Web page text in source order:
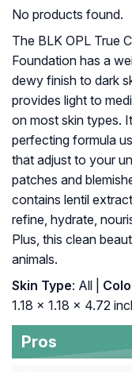
No products found.
The BLK OPL True
Foundation has a
dewy finish to dark
provides light to
on most skin types.
perfecting formula
that adjust to your
patches and
contains lentil
refine, hydrate,
Plus, this clean
animals.
Skin Type: All |
1.18 x 1.18 x 4.72
Pros